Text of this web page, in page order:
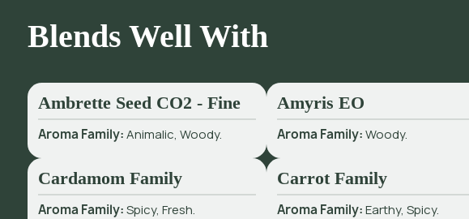
Blends Well With
Ambrette Seed CO2 - Fine
Aroma Family:Animalic, Woody.
Amyris EO
Aroma Family:Woody.
Cardamom Family
Aroma Family:Spicy, Fresh.
Carrot Family
Aroma Family:Earthy, Spicy.